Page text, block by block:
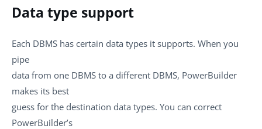
Data type support
Each DBMS has certain data types it supports. When you
pipe
data from one DBMS to a different DBMS, PowerBuilder
makes its best
guess for the destination data types. You can correct
PowerBuilder’s